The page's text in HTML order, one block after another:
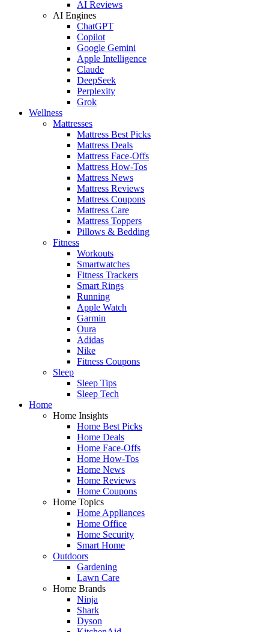
AI Reviews
AI Engines
ChatGPT
Copilot
Google Gemini
Apple Intelligence
Claude
DeepSeek
Perplexity
Grok
Wellness
Mattresses
Mattress Best Picks
Mattress Deals
Mattress Face-Offs
Mattress How-Tos
Mattress News
Mattress Reviews
Mattress Coupons
Mattress Care
Mattress Toppers
Pillows & Bedding
Fitness
Workouts
Smartwatches
Fitness Trackers
Smart Rings
Running
Apple Watch
Garmin
Oura
Adidas
Nike
Fitness Coupons
Sleep
Sleep Tips
Sleep Tech
Home
Home Insights
Home Best Picks
Home Deals
Home Face-Offs
Home How-Tos
Home News
Home Reviews
Home Coupons
Home Topics
Home Appliances
Home Office
Home Security
Smart Home
Outdoors
Gardening
Lawn Care
Home Brands
Ninja
Shark
Dyson